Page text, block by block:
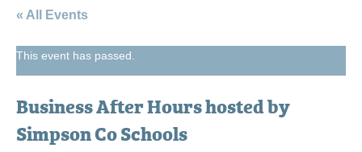
« All Events
This event has passed.
Business After Hours hosted by
Simpson Co Schools